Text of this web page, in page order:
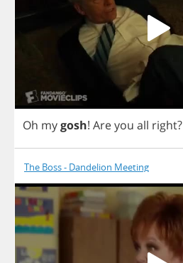
Oh mygosh! Areyou all right?
The Boss - Dandelion Meeting